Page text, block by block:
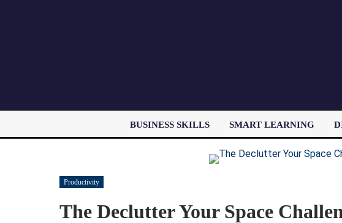
BUSINESS SKILLS SMART LEARNING
Productivity
The Declutter Your Space